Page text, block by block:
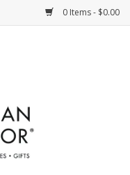
0 Items - $0.00